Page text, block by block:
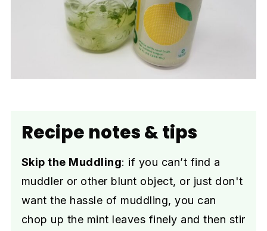
Recipe notes & tips
Skip the Muddling: if you can’t find a
muddler or other blunt object, or just don't
want the hassle of muddling, you can
chop up the mint leaves finely and then stir